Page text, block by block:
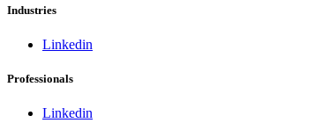
Industries
Linkedin
Professionals
Linkedin